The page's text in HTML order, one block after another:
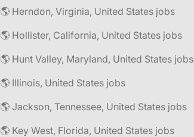
🌎 Herndon, Virginia, United States jobs
🌎 Hollister, California, United States jobs
🌎 Hunt Valley, Maryland, United States jobs
🌎 Illinois, United States jobs
🌎 Jackson, Tennessee, United States jobs
🌎 Key West, Florida, United States jobs